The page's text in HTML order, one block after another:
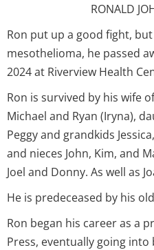
RONALD
Ron put up a good fight,
mesothelioma, he passed
2024 at Riverview Health
Ron is survived by his wife
Michael and Ryan (Iryna),
Peggy and grandkids
and nieces John, Kim, and
Joel and Donny. As well as
He is predeceased by his
Ron began his career as a
Press, eventually going